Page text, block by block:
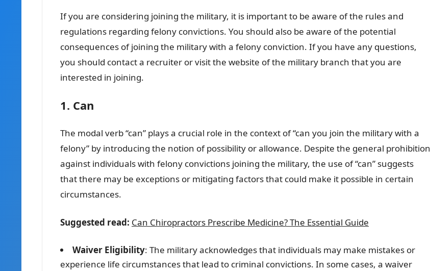
If you are considering joining the military, it is important to be aware of the rules and
regulations regarding felony convictions. You should also be aware of the potential
consequences of joining the military with a felony conviction. If you have any questions,
you should contact a recruiter or visit the website of the military branch that you are
interested in joining.
1. Can
The modal verb “can” plays a crucial role in the context of “can you join the military with a
felony” by introducing the notion of possibility or allowance. Despite the general prohibition
against individuals with felony convictions joining the military, the use of “can” suggests
that there may be exceptions or mitigating factors that could make it possible in certain
circumstances.
Suggested read: Can Chiropractors Prescribe Medicine? The Essential Guide
Waiver Eligibility: The military acknowledges that individuals may make mistakes or
experience life circumstances that lead to criminal convictions. In some cases, a waiver